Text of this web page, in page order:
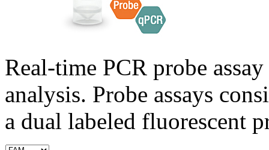
Real-time PCR probe
analysis. Probe assays
a dual labeled fluorescent